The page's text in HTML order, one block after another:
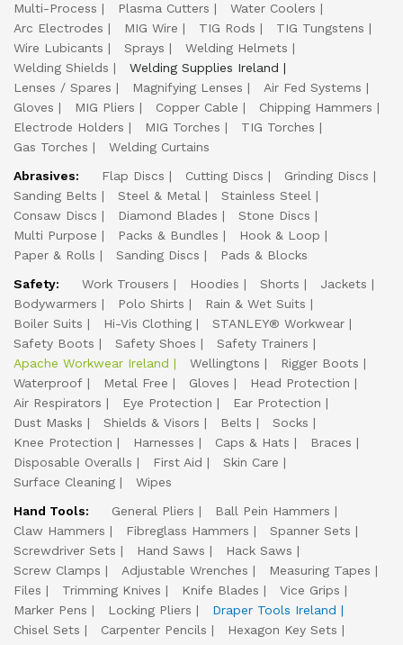
Multi-Process
Plasma Cutters
Water Coolers
Arc Electrodes
MIG Wire TIG Rods
TIG Tungstens
Wire Lubicants
Sprays
Welding Helmets
Welding Shields
Welding Supplies Ireland
Lenses / Spares
Magnifying Lenses
Air Fed Systems
Gloves
MIG Pliers Copper Cable
Chipping Hammers
Electrode Holders
MIG Torches
TIG Torches
Gas Torches
Welding Curtains
Abrasives:
Flap Discs Cutting Discs
Grinding Discs
Sanding Belts
Steel & Metal
Stainless Steel
Consaw Discs
Diamond Blades
Stone Discs
Multi Purpose
Packs & Bundles
Hook & Loop
Paper & Rolls
Sanding Discs
Pads & Blocks
Safety:
Work Trousers Hoodies Shorts
Jackets
Bodywarmers
Polo Shirts
Rain & Wet Suits
Boiler Suits
Hi-Vis Clothing
STANLEY® Workwear
Safety Boots
Safety Shoes
Safety Trainers
Apache Workwear Ireland
Wellingtons
Rigger Boots
Waterproof
Metal Free Gloves
Head Protection
Air Respirators
Eye Protection
Ear Protection
Dust Masks
Shields & Visors Belts
Socks
Knee Protection
Harnesses Caps & Hats
Braces
Disposable Overalls
First Aid
Skin Care
Surface Cleaning
Wipes
Hand Tools:
General Pliers
Ball Pein Hammers
Claw Hammers
Fibreglass Hammers
Spanner Sets
Screwdriver Sets
Hand Saws
Hack Saws
Screw Clamps
Adjustable Wrenches
Measuring Tapes
Files
Trimming Knives Knife Blades
Vice Grips
Marker Pens
Locking Pliers
Draper Tools Ireland
Chisel Sets
Carpenter Pencils
Hexagon Key Sets